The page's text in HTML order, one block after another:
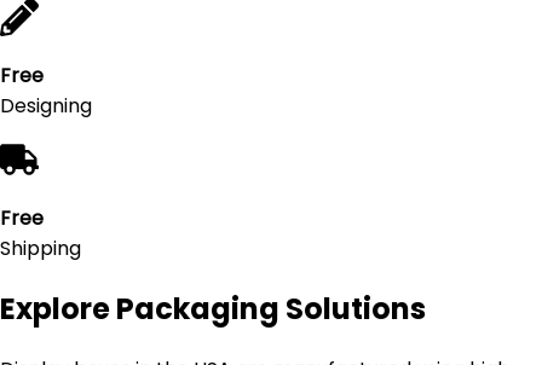
Free
Designing
Free
Shipping
Explore Packaging Solutions